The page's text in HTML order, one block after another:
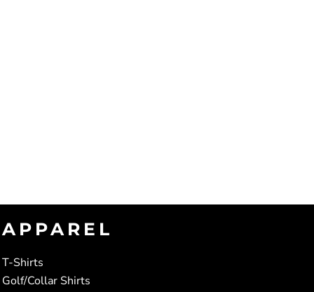
APPAREL
T-Shirts
Golf/Collar Shirts